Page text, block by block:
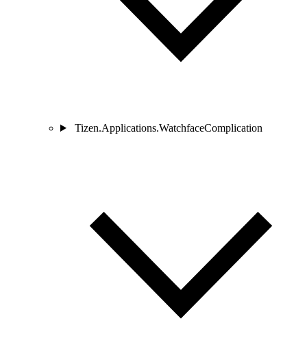
Tizen.Applications.WatchfaceComplication